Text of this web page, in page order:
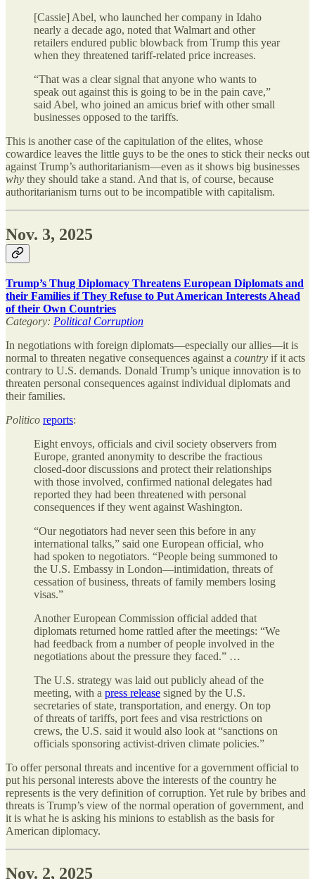
[Cassie] Abel, who launched her company in Idaho
nearly a decade ago, noted that Walmart and other
retailers endured public blowback from Trump this year
when they threatened tariff-related price increases.
“That was a clear signal that anyone who wants to
speak out against this is going to be in the pain cave,”
said Abel, who joined an amicus brief with other small
businesses opposed to the tariffs.
This is another case of the capitulation of the elites, whose
cowardice leaves the little guys to be the ones to stick their necks out
against Trump’s authoritarianism—even as it shows big businesses
why they should take a stand. And that is, of course, because
authoritarianism turns out to be incompatible with capitalism.
Nov. 3, 2025
Trump’s Thug Diplomacy Threatens European Diplomats and
their Families if They Refuse to Put American Interests Ahead
of their Own Countries
Category: Political Corruption
In negotiations with foreign diplomats—especially our allies—it is
normal to threaten negative consequences against a country if it acts
contrary to U.S. demands. Donald Trump’s unique innovation is to
threaten personal consequences against individual diplomats and
their families.
Politico reports:
Eight envoys, officials and civil society observers from
Europe, granted anonymity to describe the fractious
closed-door discussions and protect their relationships
with those involved, confirmed national delegates had
reported they had been threatened with personal
consequences if they went against Washington.
“Our negotiators had never seen this before in any
international talks,” said one European official, who
had spoken to negotiators. “People being summoned to
the U.S. Embassy in London—intimidation, threats of
cessation of business, threats of family members losing
visas.”
Another European Commission official added that
diplomats returned home rattled after the meetings: “We
had feedback from a number of people involved in the
negotiations about the pressure they faced.” …
The U.S. strategy was laid out publicly ahead of the
meeting, with a press release signed by the U.S.
secretaries of state, transportation, and energy. On top
of threats of tariffs, port fees and visa restrictions on
crews, the U.S. said it would also look at “sanctions on
officials sponsoring activist-driven climate policies.”
To offer personal threats and incentive for a government official to
put his personal interests above the interests of the country he
represents is the very definition of corruption. Yet rule by bribes and
threats is Trump’s view of the normal operation of government, and
it is what he is asking his minions to establish as the basis for
American diplomacy.
Nov. 2, 2025